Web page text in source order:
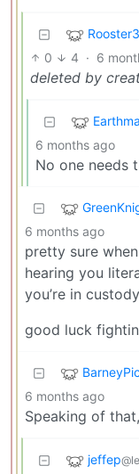
0 4 · 6
deleted by
6 months ago
No one needs
6 months ago
pretty sure
hearing you
you’re in
good luck
6 months ago
Speaking of that,
jeffep